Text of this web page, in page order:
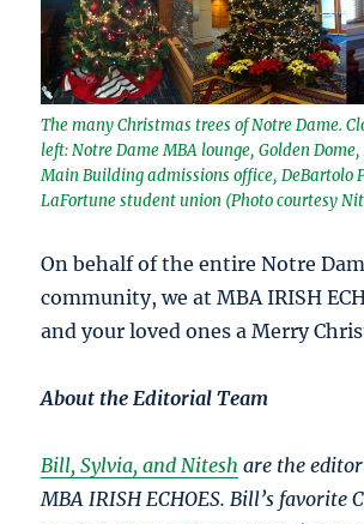
The many Christmas trees of Notre Dame.
left: Notre Dame MBA lounge, Golden
Main Building admissions office, DeBartolo
LaFortune student union (Photo courtesy
On behalf of the entire Notre
community, we at MBA IRISH
and your loved ones a Merry
About the Editorial Team
Bill, Sylvia, and Nitesh are the
MBA IRISH ECHOES. Bill’s favorite